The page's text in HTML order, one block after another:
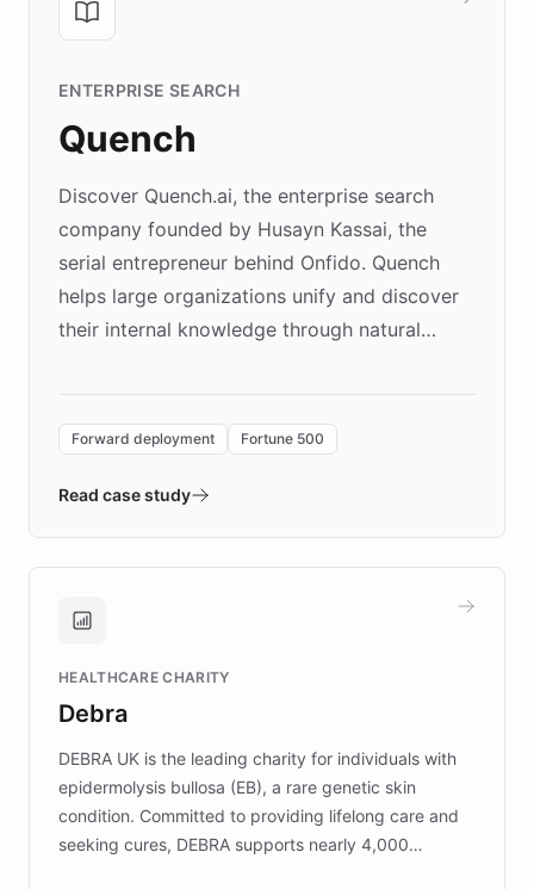
ENTERPRISE SEARCH
Quench
Discover Quench.ai, the enterprise search
company founded by Husayn Kassai, the
serial entrepreneur behind Onfido. Quench
helps large organizations unify and discover
their internal knowledge through natural
environment powering the "Quench Sandbox"
validates AI products with real customers in
approach delivered 10x faster prototyping
Brands, MotorK, Podium, and numerous
competitive advantage.
Forward deployment Fortune 500
Read case study
HEALTHCARE CHARITY
Debra
DEBRA UK is the leading charity for individuals with
epidermolysis bullosa (EB), a rare genetic skin
condition. Committed to providing lifelong care and
seeking cures, DEBRA supports nearly 4,000